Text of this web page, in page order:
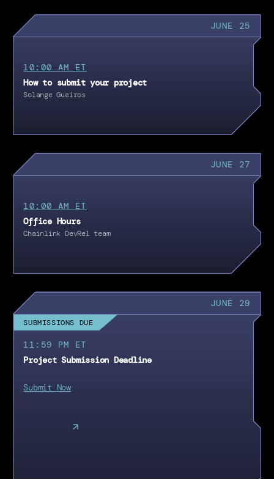
JUNE 25
10:00 AM ET
How to submit your project
Solange Gueiros
JUNE 27
10:00 AM ET
Office Hours
Chainlink DevRel team
JUNE 29
SUBMISSIONS DUE
11:59 PM ET
Project Submission Deadline
Submit Now